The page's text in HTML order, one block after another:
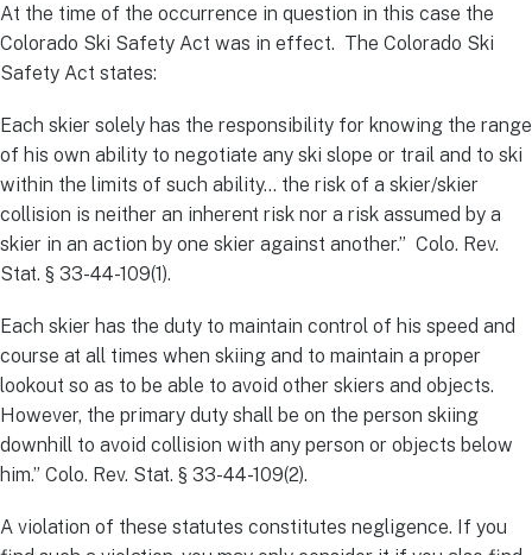
At the time of the occurrence in question in this case the
Colorado Ski Safety Act was in effect. The Colorado Ski
Safety Act states:
Each skier solely has the responsibility for knowing the range
of his own ability to negotiate any ski slope or trail and to ski
within the limits of such ability… the risk of a skier/skier
collision is neither an inherent risk nor a risk assumed by a
skier in an action by one skier against another.” Colo. Rev.
Stat. § 33-44-109(1).
Each skier has the duty to maintain control of his speed and
course at all times when skiing and to maintain a proper
lookout so as to be able to avoid other skiers and objects.
However, the primary duty shall be on the person skiing
downhill to avoid collision with any person or objects below
him.” Colo. Rev. Stat. § 33-44-109(2).
A violation of these statutes constitutes negligence. If you